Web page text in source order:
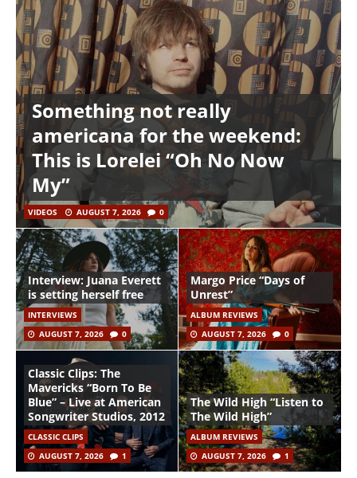
Something not really
americana for the weekend:
This is Lorelei “Oh No Now
My”
VIDEOS AUGUST 7, 2026 0
Interview: Juana Everett
is setting herself free
INTERVIEWS
AUGUST 7, 2026
0
Margo Price “Days of
Unrest”
ALBUM REVIEWS
AUGUST 7, 2026
0
Classic Clips: The
Mavericks “Born To Be
Blue” – Live at American
Songwriter Studios, 2012
CLASSIC CLIPS
AUGUST 7, 2026
1
The Wild High “Listen to
The Wild High”
ALBUM REVIEWS
AUGUST 7, 2026
1